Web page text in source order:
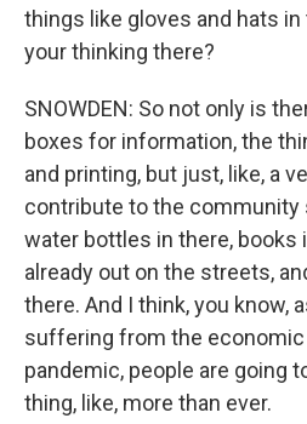
things like gloves and hats
your thinking there?
SNOWDEN: So not only is
boxes for information, the
and printing, but just, like, a
contribute to the community
water bottles in there, books
already out on the streets,
there. And I think, you know,
suffering from the
pandemic, people are going
thing, like, more than ever.